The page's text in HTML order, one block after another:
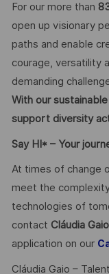
For our more than
open up visionary
paths and enable
courage, versatility
demanding
With our
support diversity
Say HI* – Your
At times of change
meet the
technologies of
contact Cláudia Gaio
application on our
Cláudia Gaio –